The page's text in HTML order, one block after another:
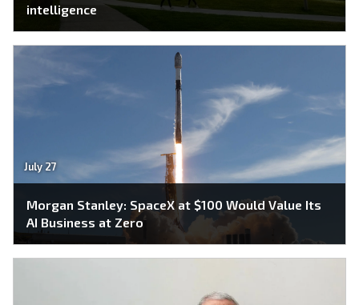
intelligence
July 27
Morgan Stanley: SpaceX at $100 Would Value Its
AI Business at Zero